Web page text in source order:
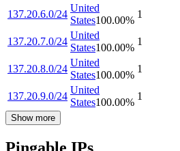
137.20.6.0/24
United
States100.00%
1
137.20.7.0/24
United
States100.00%
1
137.20.8.0/24
United
States100.00%
1
137.20.9.0/24
United
States100.00%
1
Show more